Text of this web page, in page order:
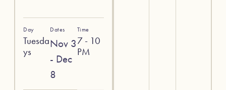
Day
Tuesda
ys
Dates
Nov 3
- Dec
8
Time
7 - 10
PM